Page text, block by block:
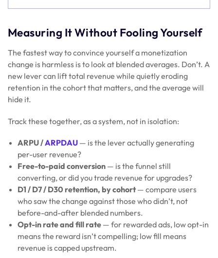
Measuring It Without Fooling Yourself
The fastest way to convince yourself a monetization
change is harmless is to look at blended averages. Don’t. A
new lever can lift total revenue while quietly eroding
retention in the cohort that matters, and the average will
hide it.
Track these together, as a system, not in isolation:
ARPU /ARPDAU — is the lever actually generating
per-user revenue?
Free-to-paid conversion — is the funnel still
converting, or did you trade revenue for upgrades?
D1 / D7 / D30 retention, by cohort— compare users
who saw the change against those who didn’t, not
before-and-after blended numbers.
Opt-in rate and fill rate — for rewarded ads, low opt-in
means the reward isn’t compelling; low fill means
revenue is capped upstream.